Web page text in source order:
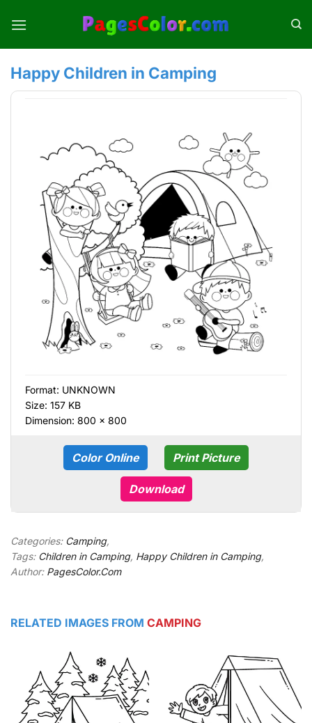
Happy Children in Camping
Format: UNKNOWN
Size: 157 KB
Dimension: 800 × 800
Color Online Print Picture
Download
Categories: Camping,
Tags: Children in Camping, Happy Children in Camping,
Author: PagesColor.Com
RELATED IMAGES FROM CAMPING